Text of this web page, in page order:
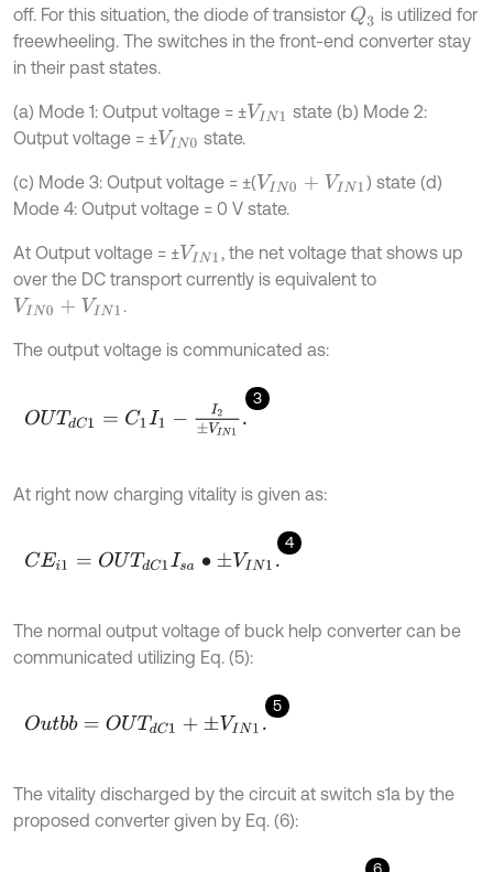
off. For this situation, the diode of transistor Q3 is utilized for
freewheeling. The switches in the front-end converter stay
in their past states.
(a) Mode 1: Output voltage = ±VIN1
state (b) Mode 2:
Output voltage = ±VIN0 state.
(c) Mode 3: Output voltage = ±(VIN0+ VI N1
) state (d)
Mode 4: Output voltage = 0 V state.
At Output voltage = ±VIN1 , the net voltage that shows up
over the DC transport currently is equivalent to
VIN0+ VI N1 .
The output voltage is communicated as:
3
OUTdC1= C1I -I2 ±V
At right now charging vitality is given as:
4
CEi1=O UT dC1Isa•± VIN
The normal output voltage of buck help converter can be
communicated utilizing Eq. (5):
5
Outbb= OUTdC1+±V N1.
The vitality discharged by the circuit at switch s1a by the
proposed converter given by Eq. (6):